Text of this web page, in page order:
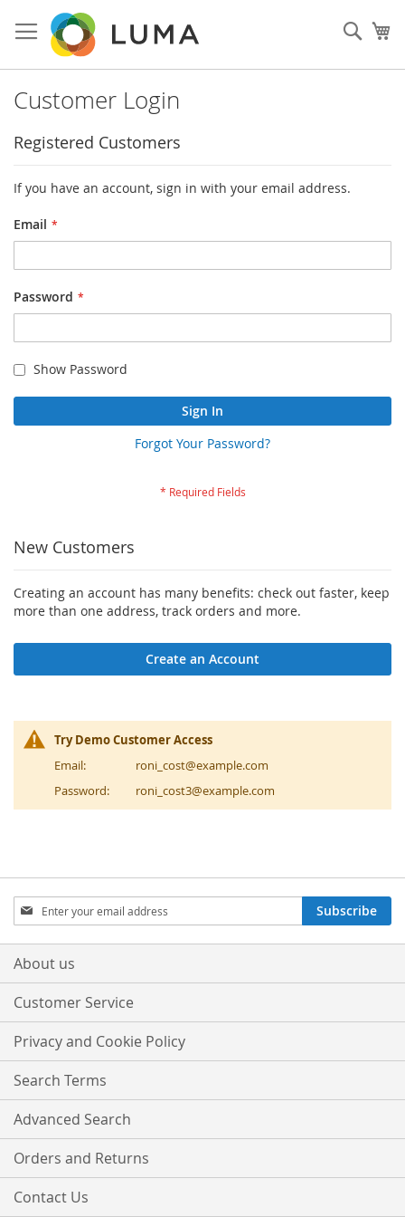
to
Content
Customer Login
Registered Customers
If you have an account, sign in with your email address.
Email
Password
Show Password
Sign In
Forgot Your Password?
New Customers
Creating an account has many benefits: check out faster, keep
more than one address, track orders and more.
Create an Account
Try Demo Customer Access
Email:
roni_cost@example.com
Password:
roni_cost3@example.com
Sign
Up
for
Our
Subscribe
About us
Customer Service
Privacy and Cookie Policy
Search Terms
Advanced Search
Orders and Returns
Contact Us